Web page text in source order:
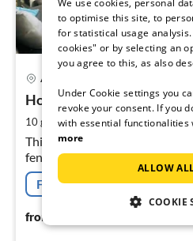
Arnemuiden
Holiday house Veerse sea
10 guests130 m 5bedrooms
This detached villa is luxurious
fenced, on top location at the
jetty for the tur
Free cancellation
from
We use cookies, personal
to optimise this site, to
for statistical usage
cookies" or by selecting an
you agree to this, as also
Under Cookie settings you
revoke your consent. If you
with essential functionalities
more
ALLOW
COOKIE